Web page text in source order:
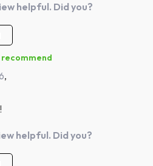
helpful. Did you?
recommend
,
helpful. Did you?